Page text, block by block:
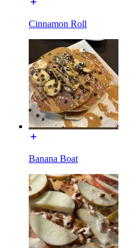
Cinnamon Roll
Banana Boat